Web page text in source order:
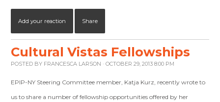
Add your reaction Share
Cultural Vistas Fellowships
POSTED BY FRANCESCA LARSON · OCTOBER 29, 2013 8:00 PM
EPIP-NY Steering Committee member, Katja Kurz, recently wrote to
us to share a number of fellowship opportunities offered by her